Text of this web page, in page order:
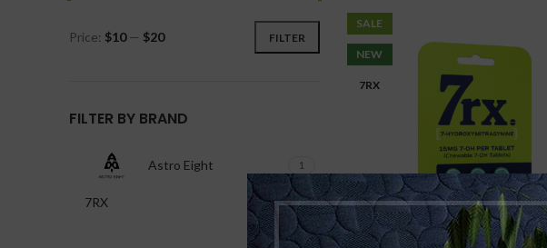
FILTER
Price: $10— $20
FILTER BY BRAND
Astro Eight 1
7RX 2
SALE
NEW
7RX